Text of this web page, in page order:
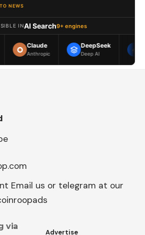
NEWS
INAI Search9+ engines
DeepSeek
Deep AI
Meta AI
Email us or telegram at our
via
Advertise